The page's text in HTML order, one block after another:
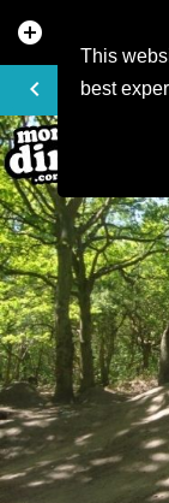
This
best
add_circle
keyboard_arrow_left